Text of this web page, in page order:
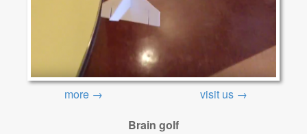
more →
visit us →
Brain golf